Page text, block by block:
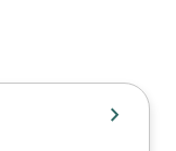
chevron_right